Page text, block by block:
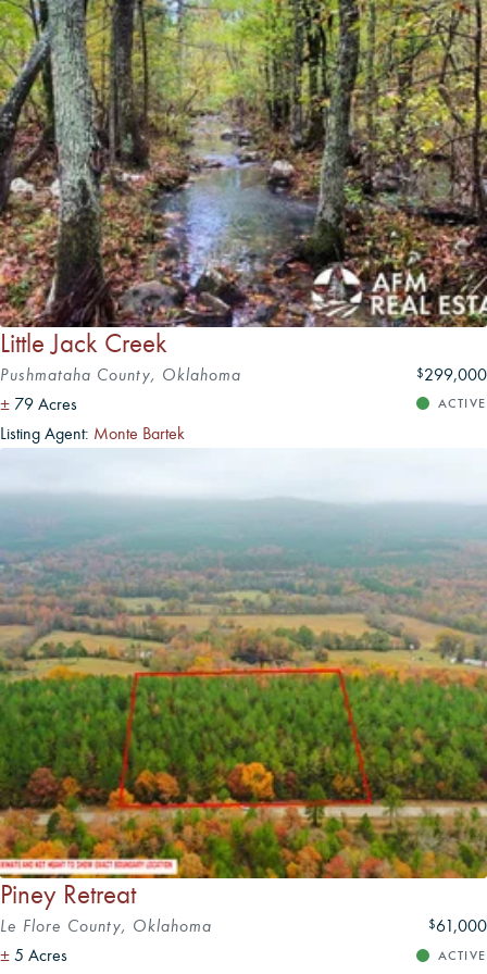
Both cities provide a blend of modern amenities and
historic character that can be attractive to landowners
seeking proximity to urban services while enjoying
Oklahoma's rural landscapes.
Little Jack Creek
Pushmataha County, Oklahoma $299,000
± 79 Acres ACTIVE
Listing Agent: Monte Bartek
Piney Retreat
Le Flore County, Oklahoma $61,000
± 5 Acres ACTIVE